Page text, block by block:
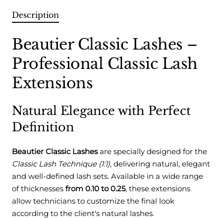
Description
Beautier Classic Lashes –
Professional Classic Lash
Extensions
Natural Elegance with Perfect
Definition
Beautier Classic Lashesare specially designed for the
Classic Lash Technique (1:1), delivering natural, elegant
and well-defined lash sets. Available in a wide range
of thicknesses from 0.10 to 0.25, these extensions
allow technicians to customize the final look
according to the client's natural lashes.